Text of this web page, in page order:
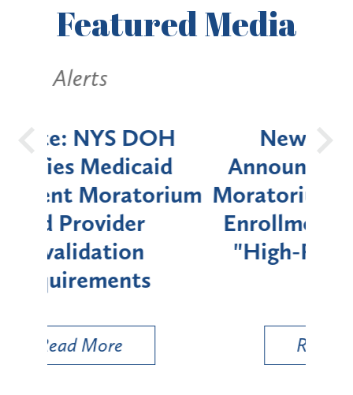
FeaturedMedia
New York State
Announces Six-Month
Moratorium on Medicaid
Enrollment for Certain
"High-Risk" Provider
Types